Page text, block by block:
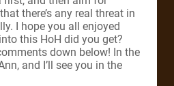
there’s any real threat in
I hope you all enjoyed
this HoH did you get?
down below! In the
and I’ll see you in the